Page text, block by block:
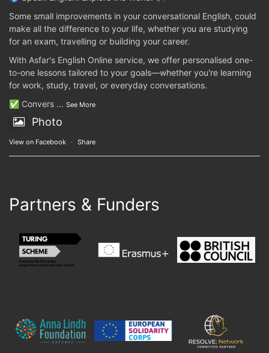
Some small improvements in your conversational English, could
make all the difference to your life, whether you are studying
for an exam, travelling or building your career.
With Asfar's English Online service, we offer personalised one-
to-one lessons tailored to your goals—whether you're learning
for work, study, travel, or everyday conversations.
✅ Convers ... See More
Photo
View on Facebook · Share
Partners & Funders